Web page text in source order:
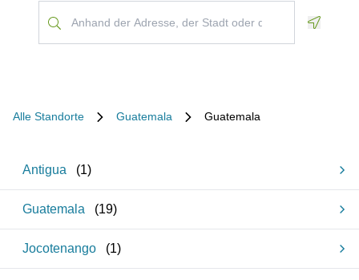
Alle Standorte Guatemala Guatemala
Antigua (1)
Guatemala (19)
Jocotenango (1)